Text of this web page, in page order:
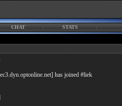
CHAT STATS
has joined #liek